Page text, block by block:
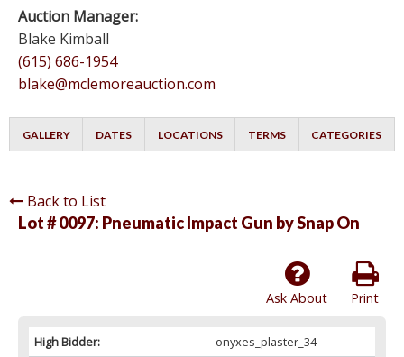
Auction Manager:
Blake Kimball
(615) 686-1954
blake@mclemoreauction.com
GALLERY DATES LOCATIONS TERMS CATEGORIES
Back to List
Lot # 0097: Pneumatic Impact Gun by Snap On
Print
Ask About
High Bidder:
onyxes_plaster_34